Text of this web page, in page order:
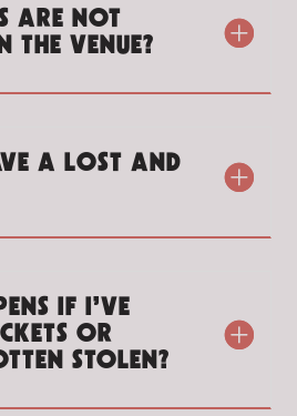
ARE NOT
THE VENUE?
A LOST AND
IF I’VE
OR
STOLEN?